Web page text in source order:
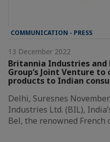
COMMUNICATION - PRESS
13 December 2022
Britannia Industries and
Group’s Joint Venture
products to Indian
Delhi, Suresnes
Industries Ltd. (BIL),
Bel, the renowned French